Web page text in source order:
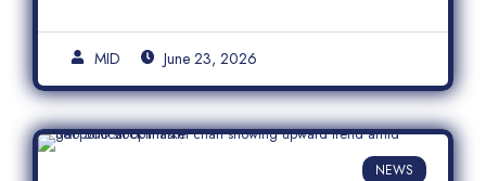
MID June 23, 2026
NEWS